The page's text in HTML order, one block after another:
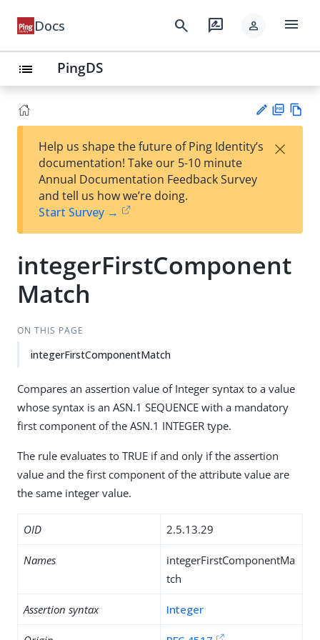
Docs search rate_review person menu
list PingDS
est
t
F
Help us shape the future of Ping Identity’s
documentation! Take our 5-10 minute
Annual Documentation Feedback Survey
and tell us how we’re doing.
Start Survey →
×
integerFirstComponent
Match
ON THIS PAGE
integerFirstComponentMatch
Compares an assertion value of Integer syntax to a value
whose syntax is an ASN.1 SEQUENCE with a mandatory
first component of the ASN.1 INTEGER type.
The rule evaluates to TRUE if and only if the assertion
value and the first component of the attribute value are
the same integer value.
OID 2.5.13.29
Names
integerFirstComponentMa
tch
Assertion syntax Integer